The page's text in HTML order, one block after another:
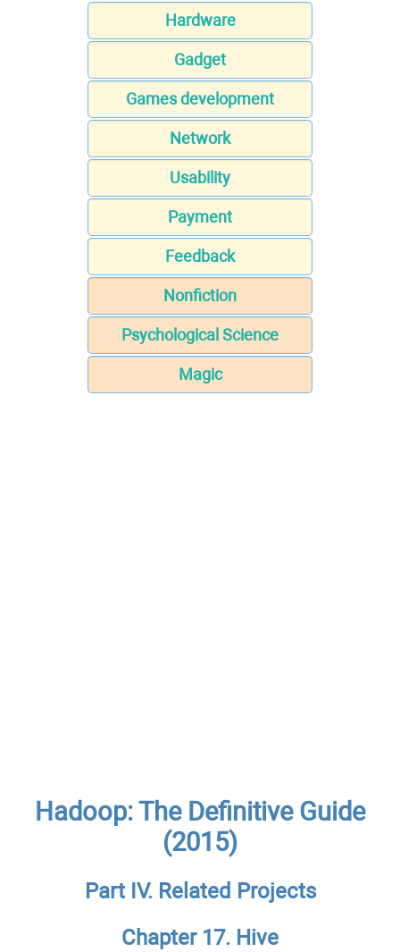
Hardware
Gadget
Games development
Network
Usability
Payment
Feedback
Nonfiction
Psychological Science
Magic
Hadoop: The Definitive Guide
(2015)
Part IV. Related Projects
Chapter 17. Hive